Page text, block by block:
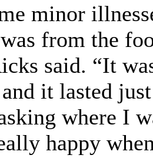
minor
from the
said. “It
it lasted
where I
happy